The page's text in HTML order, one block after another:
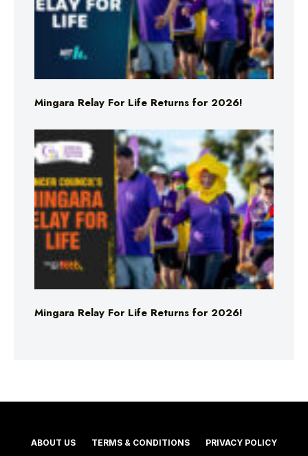
Mingara Relay For Life Returns for 2026!
Mingara Relay For Life Returns for 2026!
ABOUT US TERMS & CONDITIONS PRIVACY POLICY